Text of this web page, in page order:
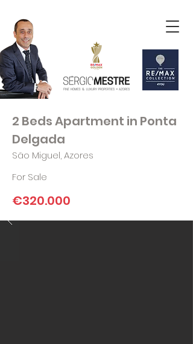
2 Beds Apartment in Ponta
Delgada
São Miguel, Azores
For Sale
€320.000